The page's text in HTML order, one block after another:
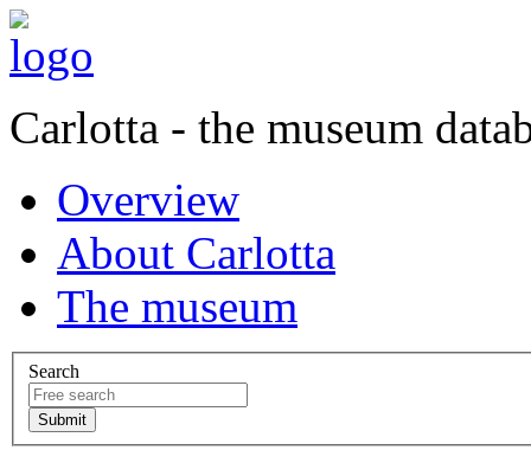
Carlotta - the museum
Overview
About Carlotta
The museum
Search